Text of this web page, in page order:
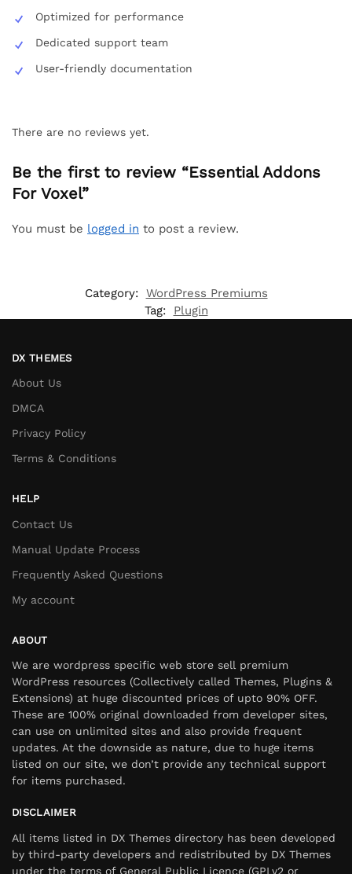
Optimized for performance
Dedicated support team
User-friendly documentation
There are no reviews yet.
Be the first to review “Essential Addons
For Voxel”
You must be logged in to post a review.
Category: WordPress Premiums
Tag:
Plugin
DX THEMES
About Us
DMCA
Privacy Policy
Terms & Conditions
HELP
Contact Us
Manual Update Process
Frequently Asked Questions
My account
ABOUT
We are wordpress specific web store sell premium
WordPress resources (Collectively called Themes, Plugins &
Extensions) at huge discounted prices of upto 90% OFF.
These are 100% original downloaded from developer sites,
can use on unlimited sites and also provide frequent
updates. At the downside as nature, due to huge items
listed on our site, we don’t provide any technical support
for items purchased.
DISCLAIMER
All items listed in DX Themes directory has been developed
by third-party developers and redistributed by DX Themes
under the terms of General Public Licence (GPLv2 or